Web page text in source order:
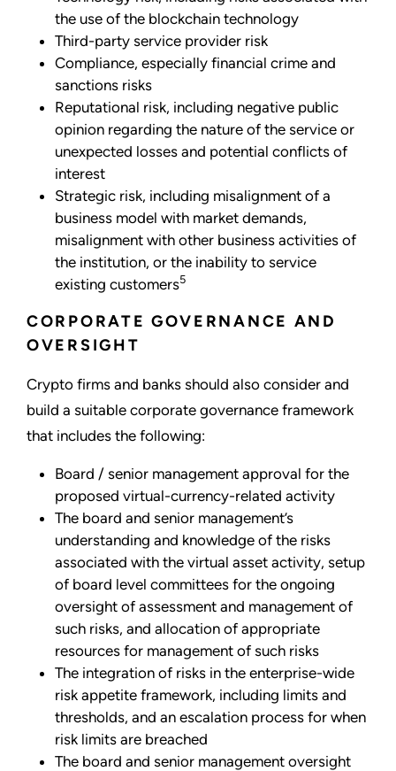
the use of the blockchain technology
Third-party service provider risk
Compliance, especially financial crime and
sanctions risks
Reputational risk, including negative public
opinion regarding the nature of the service or
unexpected losses and potential conflicts of
interest
Strategic risk, including misalignment of a
business model with market demands,
misalignment with other business activities of
the institution, or the inability to service
existing customers5
CORPORATE GOVERNANCE AND
OVERSIGHT
Crypto firms and banks should also consider and
build a suitable corporate governance framework
that includes the following:
Board / senior management approval for the
proposed virtual-currency-related activity
The board and senior management’s
understanding and knowledge of the risks
associated with the virtual asset activity, setup
of board level committees for the ongoing
oversight of assessment and management of
such risks, and allocation of appropriate
resources for management of such risks
The integration of risks in the enterprise-wide
risk appetite framework, including limits and
thresholds, and an escalation process for when
risk limits are breached
The board and senior management oversight